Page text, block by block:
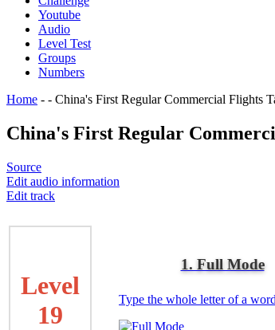
Youtube
Audio
Level Test
Groups
Numbers
Home - - China's First Regular Commercial Flights
China's First Regular
Source
Edit audio information
Edit track
Level
19
1. Full Mode
Type the whole letter of a word